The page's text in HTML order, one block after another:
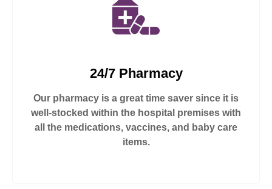
24/7 Pharmacy
Our pharmacy is a great time saver since it is
well-stocked within the hospital premises with
all the medications, vaccines, and baby care
items.